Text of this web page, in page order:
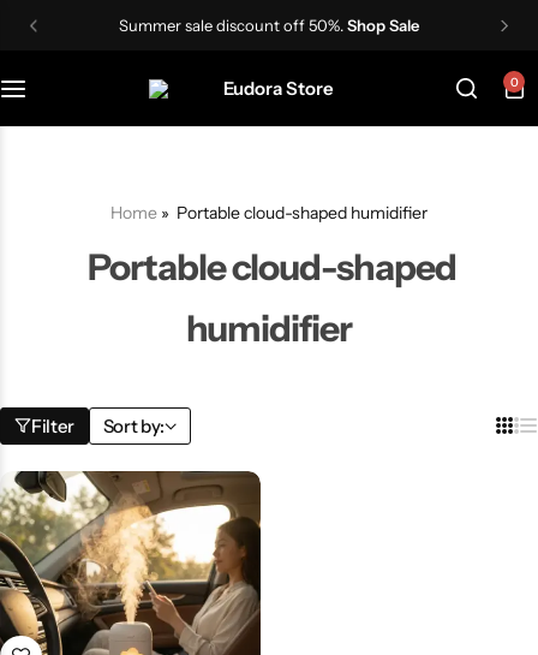
Summer sale discount off 50%.Shop Sale
0
Home » Portable cloud-shaped humidifier
Portable cloud-shaped
humidifier
Filter Sort by:
Skin Care Devices
Hair Styling Tools
Women Wigs